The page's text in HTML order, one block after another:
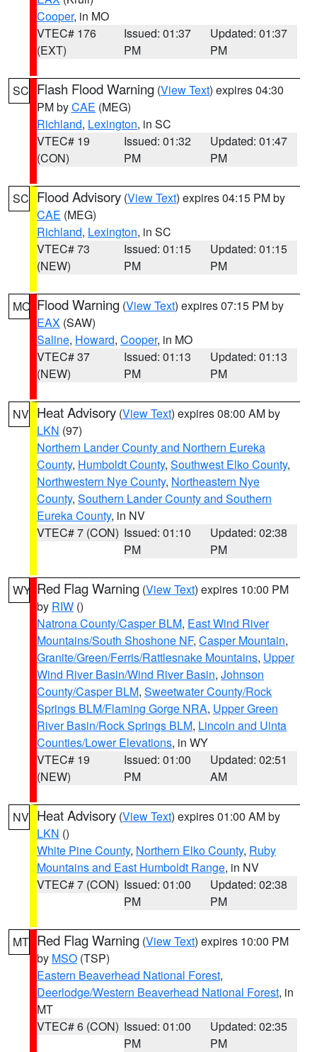
Cooper, in MO
VTEC# 176
(EXT)
Issued: 01:37
PM
Updated: 01:37
PM
SC Flash Flood Warning (View Text) expires 04:30
PM byCAE (MEG)
Richland, Lexington, in SC
VTEC# 19
(CON)
Issued: 01:32
PM
Updated: 01:47
PM
SC Flood Advisory (View Text) expires 04:15 PM by
CAE (MEG)
Richland, Lexington, in SC
VTEC# 73
(NEW)
Issued: 01:15
PM
Updated: 01:15
PM
MO Flood Warning (View Text) expires 07:15 PM by
EAX (SAW)
Saline, Howard, Cooper, in MO
VTEC# 37
(NEW)
Issued: 01:13
PM
Updated: 01:13
PM
NV Heat Advisory (View Text) expires 08:00 AM by
LKN (97)
Northern Lander County and Northern Eureka
County, Humboldt County, Southwest Elko County,
Northwestern Nye County, Northeastern Nye
County, Southern Lander County and Southern
Eureka County, in NV
VTEC# 7 (CON) Issued: 01:10
PM
Updated: 02:38
PM
WY Red Flag Warning (View Text) expires 10:00 PM
by RIW ()
Natrona County/Casper BLM, East Wind River
Mountains/South Shoshone NF, Casper Mountain,
Granite/Green/Ferris/Rattlesnake Mountains, Upper
Wind River Basin/Wind River Basin, Johnson
County/Casper BLM, Sweetwater County/Rock
Springs BLM/Flaming Gorge NRA, Upper Green
River Basin/Rock Springs BLM, Lincoln and Uinta
Counties/Lower Elevations, in WY
VTEC# 19
(NEW)
Issued: 01:00
PM
Updated: 02:51
AM
NV Heat Advisory (View Text) expires 01:00 AM by
LKN ()
White Pine County, Northern Elko County, Ruby
Mountains and East Humboldt Range, in NV
VTEC# 7 (CON) Issued: 01:00
PM
Updated: 02:38
PM
MT Red Flag Warning (View Text) expires 10:00 PM
by MSO (TSP)
Eastern Beaverhead National Forest,
Deerlodge/Western Beaverhead National Forest, in
MT
VTEC# 6 (CON) Issued: 01:00
PM
Updated: 02:35
PM